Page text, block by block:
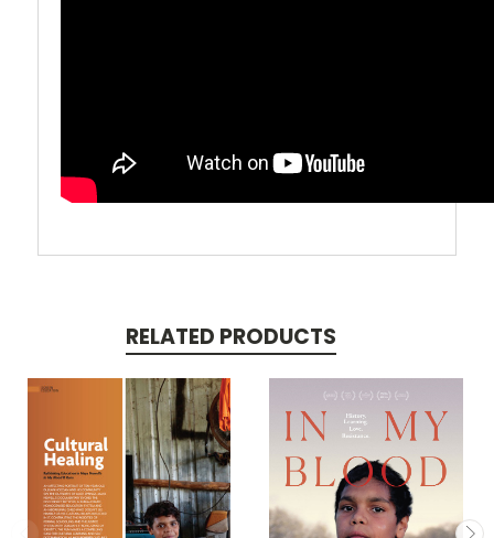
RELATED PRODUCTS